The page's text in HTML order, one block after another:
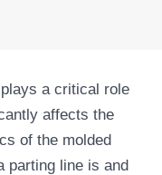
a critical role
affects the
of the molded
parting line is and